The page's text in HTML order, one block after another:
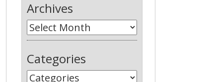
Archives
Categories